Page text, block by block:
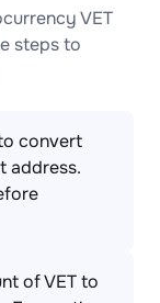
VET
steps to
convert
address.
of VET to